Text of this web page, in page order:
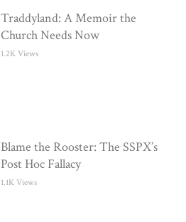
Traddyland: A Memoir the
Church Needs Now
1.2K Views
Blame the Rooster: The SSPX’s
Post Hoc Fallacy
1.1K Views